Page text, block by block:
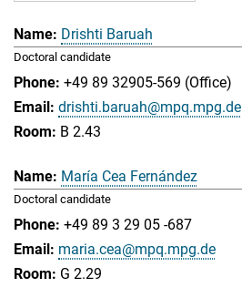
Drishti Baruah
Doctoral candidate
+49 89 32905-569 (Office)
drishti.baruah@mpq.mpg.de
B 2.43
María Cea Fernández
Doctoral candidate
+49 89 3 29 05 -687
maria.cea@mpq.mpg.de
G 2.29